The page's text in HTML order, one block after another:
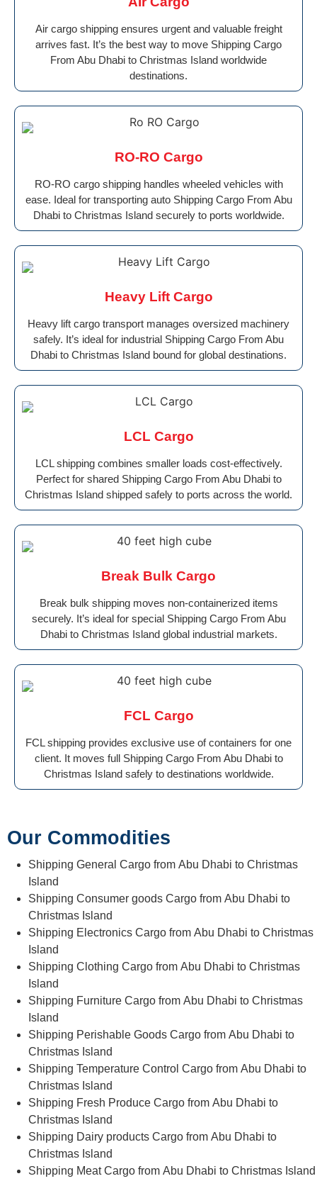
Air cargo shipping ensures urgent and valuable freight
arrives fast. It’s the best way to move Shipping Cargo
From Abu Dhabi to Christmas Island worldwide
destinations.
RO-RO Cargo
RO-RO cargo shipping handles wheeled vehicles with
ease. Ideal for transporting auto Shipping Cargo From Abu
Dhabi to Christmas Island securely to ports worldwide.
Heavy Lift Cargo
Heavy lift cargo transport manages oversized machinery
safely. It’s ideal for industrial Shipping Cargo From Abu
Dhabi to Christmas Island bound for global destinations.
LCL Cargo
LCL shipping combines smaller loads cost-effectively.
Perfect for shared Shipping Cargo From Abu Dhabi to
Christmas Island shipped safely to ports across the world.
Break Bulk Cargo
Break bulk shipping moves non-containerized items
securely. It’s ideal for special Shipping Cargo From Abu
Dhabi to Christmas Island global industrial markets.
FCL Cargo
FCL shipping provides exclusive use of containers for one
client. It moves full Shipping Cargo From Abu Dhabi to
Christmas Island safely to destinations worldwide.
Our Commodities
Shipping General Cargo from Abu Dhabi to Christmas
Island
Shipping Consumer goods Cargo from Abu Dhabi to
Christmas Island
Shipping Electronics Cargo from Abu Dhabi to Christmas
Island
Shipping Clothing Cargo from Abu Dhabi to Christmas
Island
Shipping Furniture Cargo from Abu Dhabi to Christmas
Island
Shipping Perishable Goods Cargo from Abu Dhabi to
Christmas Island
Shipping Temperature Control Cargo from Abu Dhabi to
Christmas Island
Shipping Fresh Produce Cargo from Abu Dhabi to
Christmas Island
Shipping Dairy products Cargo from Abu Dhabi to
Christmas Island
Shipping Meat Cargo from Abu Dhabi to Christmas Island